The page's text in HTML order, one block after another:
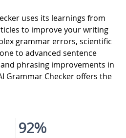
uses its learnings from
to improve your writing
grammar errors, scientific
to advanced sentence
phrasing improvements in
Grammar Checker offers the
92%